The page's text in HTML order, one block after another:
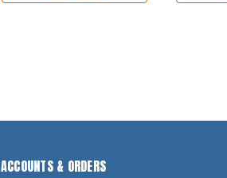
ACCOUNTS & ORDERS